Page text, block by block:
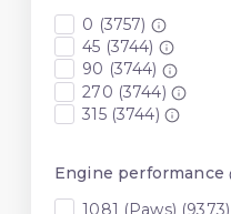
0 (3757)
45 (3744)
90 (3744)
270 (3744)
315 (3744)
Engine performance
1081 (Paws) (9373)